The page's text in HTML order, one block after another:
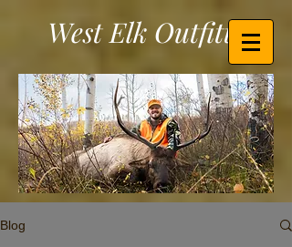
West Elk Outfitters
Blog